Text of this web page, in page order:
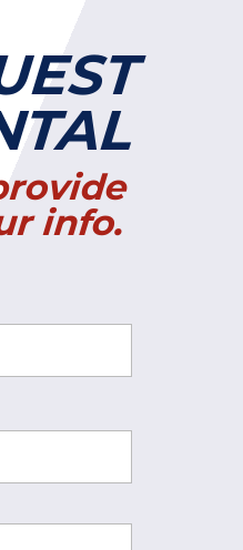
info.